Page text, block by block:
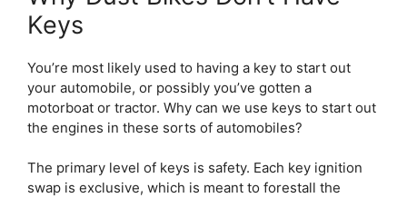
Keys
You’re most likely used to having a key to start out
your automobile, or possibly you’ve gotten a
motorboat or tractor. Why can we use keys to start out
the engines in these sorts of automobiles?
The primary level of keys is safety. Each key ignition
swap is exclusive, which is meant to forestall the